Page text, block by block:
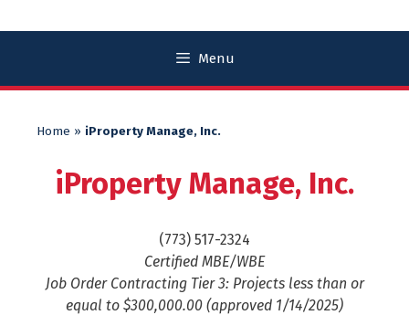
Menu
Home » iProperty Manage, Inc.
iProperty Manage, Inc.
(773) 517-2324
Certified MBE/WBE
Job Order Contracting Tier 3: Projects less than or
equal to $300,000.00 (approved 1/14/2025)